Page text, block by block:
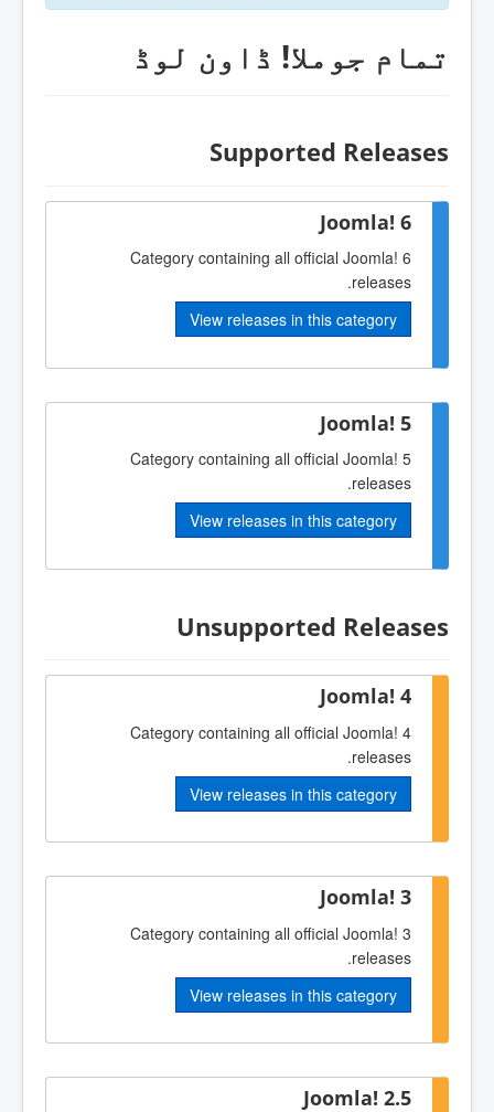
تمام جوملا‎! ڈاون لوڈ
Supported Releases
Joomla! 6
Category containing all official Joomla! 6
releases.
View releases in this category
Joomla! 5
Category containing all official Joomla! 5
releases.
View releases in this category
Unsupported Releases
Joomla! 4
Category containing all official Joomla! 4
releases.
View releases in this category
Joomla! 3
Category containing all official Joomla! 3
releases.
View releases in this category
Joomla! 2.5